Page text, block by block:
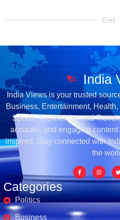
End
Categories
Politics
Business
India
India Views is your trusted
Business, Entertainment,
Sports, Technology, and
accurate, and engaging
inspired. Stay connected with
the